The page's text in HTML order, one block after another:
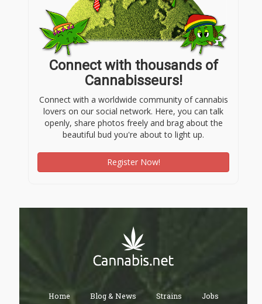
Connect with thousands of
Cannabisseurs!
Connect with a worldwide community of cannabis
lovers on our social network. Here, you can talk
openly, share photos freely and brag about the
beautiful bud you're about to light up.
Register Now!
Home Blog & News Strains Jobs